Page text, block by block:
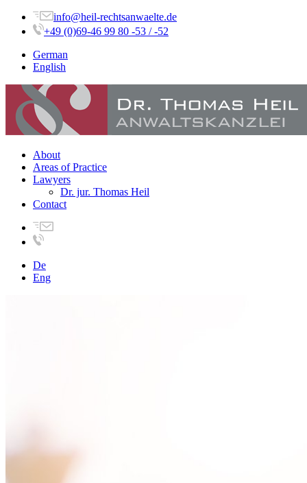
info@heil-rechtsanwaelte.de
+49 (0)69-46 99 80 -53 / -52
German
English
About
Areas of Practice
Lawyers
Dr. jur. Thomas Heil
Contact
De
Eng